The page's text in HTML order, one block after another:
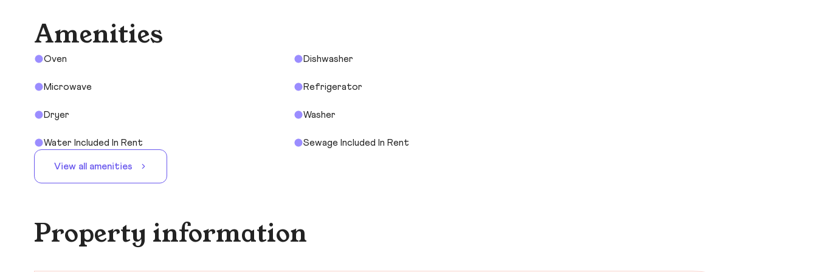
Amenities
Oven Dishwasher
Microwave Refrigerator
Dryer Washer
Water Included In Rent Sewage Included In Rent
View all amenities
Property information